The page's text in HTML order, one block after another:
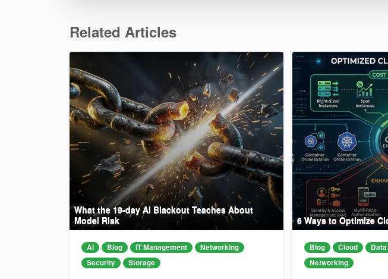
Related Articles
What the 19-day AI Blackout Teaches About
Model Risk
AI Blog IT Management
Networking
Security
Storage
6 Ways to Optimize
Blog Cloud
Networking